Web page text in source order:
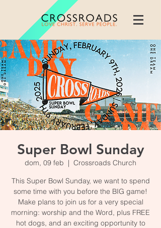
Super Bowl Sunday
dom, 09 feb
  |
Crossroads Church
This Super Bowl Sunday, we want to spend
some time with you before the BIG game!
Make plans to join us for a very special
morning: worship and the Word, plus FREE
hot dogs, and an exciting opportunity to